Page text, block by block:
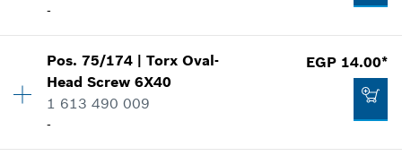
EGP 96.00*
Prices shown are Recommended Retail Prices
including VAT
Show in illustration
-
Availability 4
Price group :10
Spare part information
Show in illustration
Pos.75/174 |Torx Oval-
Head Screw 6X40
1 613 490 009
-
EGP 14.00*